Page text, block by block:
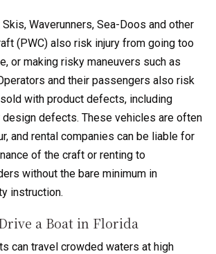
Waverunners, Sea-Doos and other
(PWC) also risk injury from going too
or making risky maneuvers such as
and their passengers also risk
with product defects, including
design defects. These vehicles are often
and rental companies can be liable for
of the craft or renting to
without the bare minimum in
instruction.
a Boat in Florida
can travel crowded waters at high